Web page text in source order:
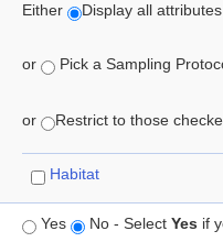
Either Display all
or Pick a Sampling
or Restrict to those
Habitat
Yes No - Select Yes if